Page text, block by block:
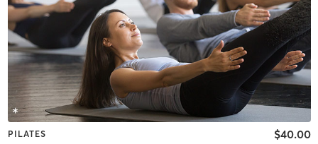
PILATES $40.00